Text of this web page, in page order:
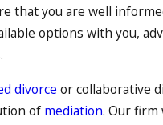
that you are well
options with you,
divorce or collaborative
of mediation. Our firm